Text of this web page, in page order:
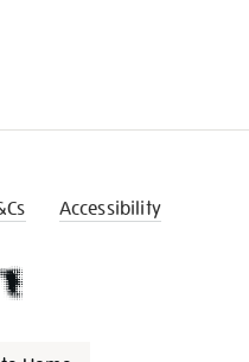
Accessibility